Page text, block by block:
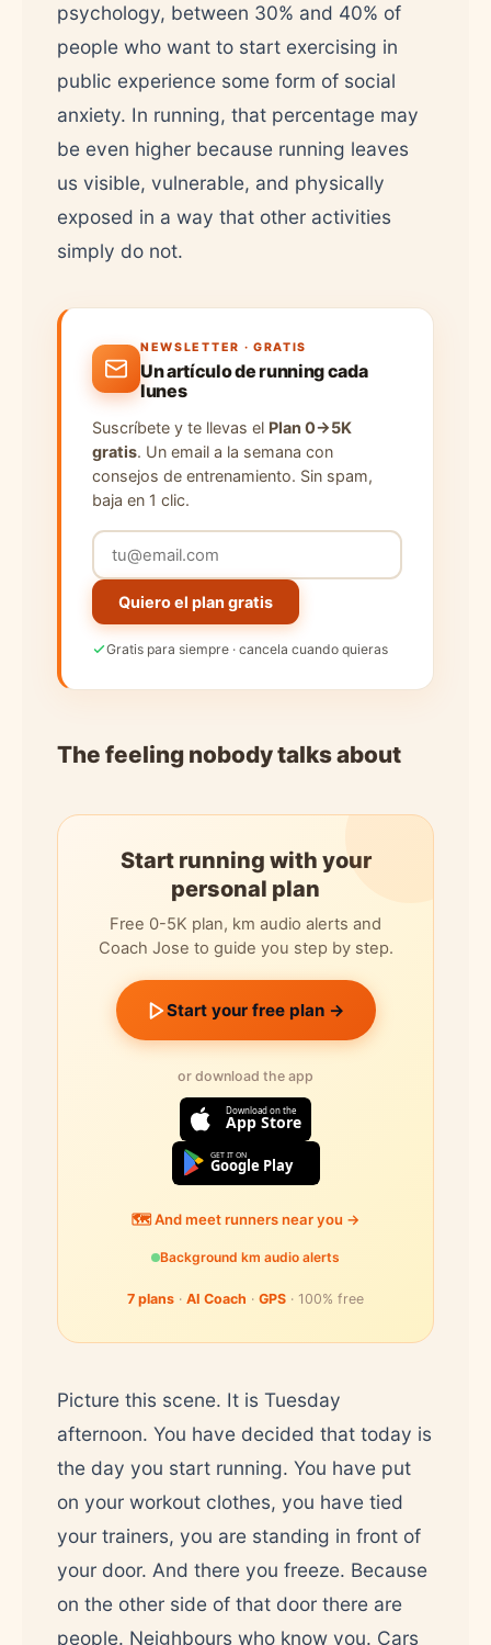
psychology, between 30% and 40% of
people who want to start exercising in
public experience some form of social
anxiety. In running, that percentage may
be even higher because running leaves
us visible, vulnerable, and physically
exposed in a way that other activities
simply do not.
NEWSLETTER · GRATIS
Un artículo de running cada
lunes
Suscríbete y te llevas el Plan 0→5K
gratis. Un email a la semana con
consejos de entrenamiento. Sin spam,
baja en 1 clic.
Quiero el plan gratis
Gratis para siempre · cancela cuando quieras
The feeling nobody talks about
Start running with your
personal plan
Free 0-5K plan, km audio alerts and
Coach Jose to guide you step by step.
Start your free plan →
or download the app
Download on the
App Store
GET IT ON
Google Play
🗺️ And meet runners near you →
Background km audio alerts
7 plans · AI Coach · GPS · 100% free
Picture this scene. It is Tuesday
afternoon. You have decided that today is
the day you start running. You have put
on your workout clothes, you have tied
your trainers, you are standing in front of
your door. And there you freeze. Because
on the other side of that door there are
people. Neighbours who know you. Cars